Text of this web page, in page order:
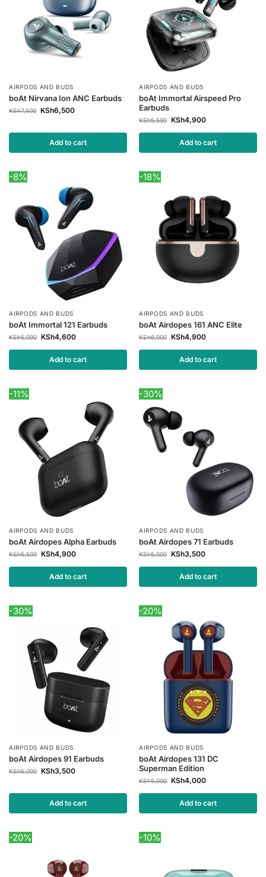
AIRPODS AND BUDS
boAt Nirvana Ion ANC Earbuds
KSh7,500 KSh6,500
Add to cart
AIRPODS AND BUDS
boAt Immortal Airspeed Pro
Earbuds
KSh5,500 KSh4,900
Add to cart
-8%
AIRPODS AND BUDS
boAt Immortal 121 Earbuds
KSh5,000 KSh4,600
Add to cart
-18%
AIRPODS AND BUDS
boAt Airdopes 161 ANC Elite
KSh6,000 KSh4,900
Add to cart
-11%
AIRPODS AND BUDS
boAt Airdopes Alpha Earbuds
KSh5,500 KSh4,900
Add to cart
-30%
AIRPODS AND BUDS
boAt Airdopes 71 Earbuds
KSh5,000 KSh3,500
Add to cart
-30%
AIRPODS AND BUDS
boAt Airdopes 91 Earbuds
KSh5,000 KSh3,500
Add to cart
-20%
AIRPODS AND BUDS
boAt Airdopes 131 DC
Superman Edition
KSh5,000 KSh4,000
Add to cart
-20% -10%